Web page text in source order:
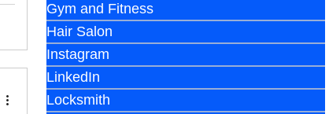
Gym and Fitness
Hair Salon
Instagram
LinkedIn
Locksmith